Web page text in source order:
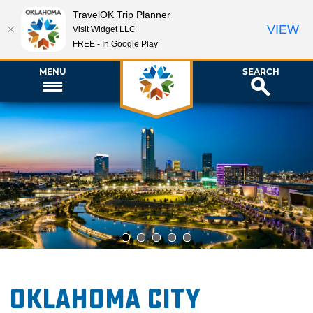
MENU SEARCH
1 2 3 4 5
Oklahoma City
TravelOK Trip Planner
Visit Widget LLC
FREE - In Google Play
VIEW